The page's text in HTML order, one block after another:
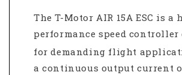
The T-Motor AIR 15A ESC is a
performance speed controller
for demanding flight
a continuous output current